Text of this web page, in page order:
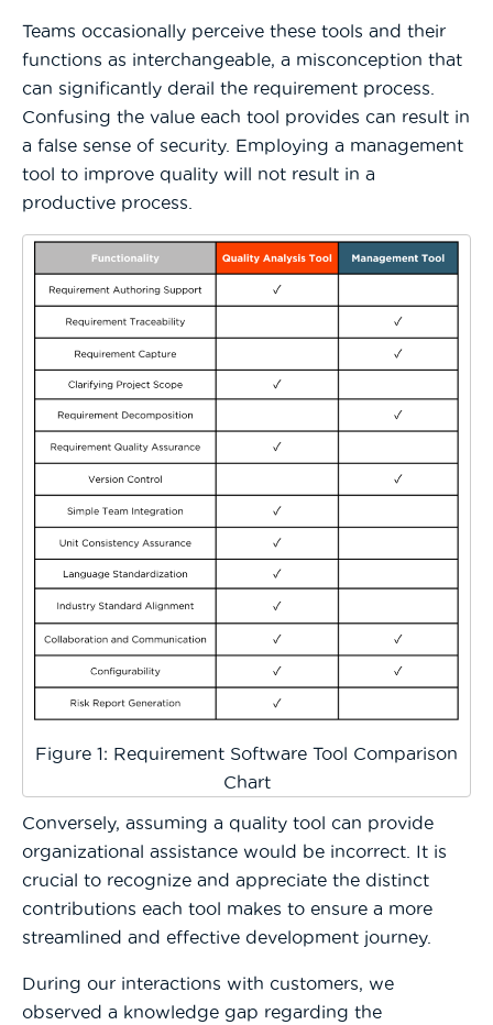
Teams occasionally perceive these tools and their
functions as interchangeable, a misconception that
can significantly derail the requirement process.
Confusing the value each tool provides can result in
a false sense of security. Employing a management
tool to improve quality will not result in a
productive process.
Figure 1: Requirement Software Tool Comparison
Chart
Conversely, assuming a quality tool can provide
organizational assistance would be incorrect. It is
crucial to recognize and appreciate the distinct
contributions each tool makes to ensure a more
streamlined and effective development journey.
During our interactions with customers, we
observed a knowledge gap regarding the